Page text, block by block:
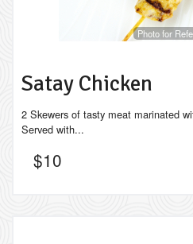
Photo for
Satay Chicken
2 Skewers of tasty meat marinated
Served with...
$10